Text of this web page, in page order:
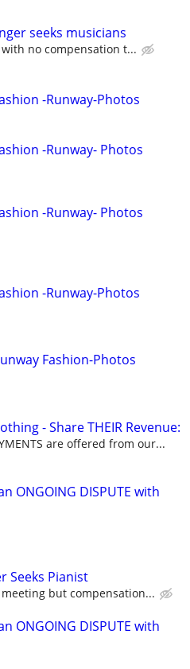
seeks musicians
no compensation t...
-Runway-Photos
-Runway- Photos
-Runway- Photos
-Runway-Photos
Fashion-Photos
- Share THEIR Revenue:
are offered from our...
ONGOING DISPUTE with
Seeks Pianist
but compensation...
ONGOING DISPUTE with